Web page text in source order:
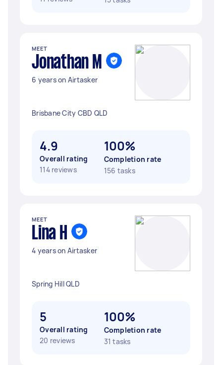
MEET
Jonathan M
6 years on Airtasker
Brisbane City CBD QLD
4.9
Overall rating
114 reviews
100%
Completion rate
156 tasks
MEET
Lina H
4 years on Airtasker
Spring Hill QLD
5
Overall rating
20 reviews
100%
Completion rate
31 tasks